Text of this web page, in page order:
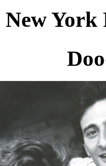
New